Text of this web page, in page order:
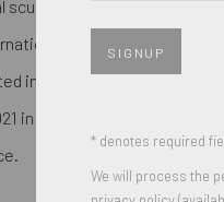
are today iconic
museums such as the
in 2015 in the exhibition The
in the exhibition She-Bam
SIGNUP
* denotes required
We will process the